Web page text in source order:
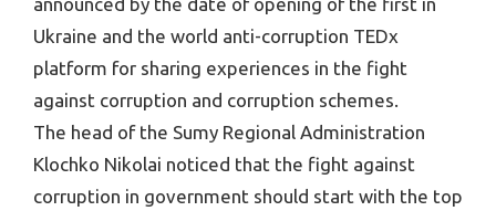
Ukraine and the world anti-corruption TEDx
platform for sharing experiences in the fight
against corruption and corruption schemes.
The head of the Sumy Regional Administration
Klochko Nikolai noticed that the fight against
corruption in government should start with the top